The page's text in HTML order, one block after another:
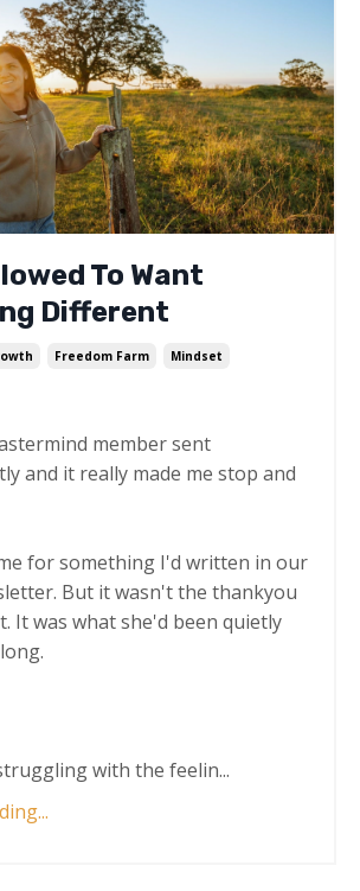
To Want
Different
Freedom Farm Mindset
member sent
and it really made me stop and
for something I'd written in our
But it wasn't the thankyou
It was what she'd been quietly
with the feelin...